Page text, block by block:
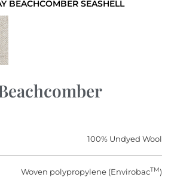
BEACHCOMBER SEASHELL
100% Undyed Wool
Woven polypropylene (EnvirobacTM)